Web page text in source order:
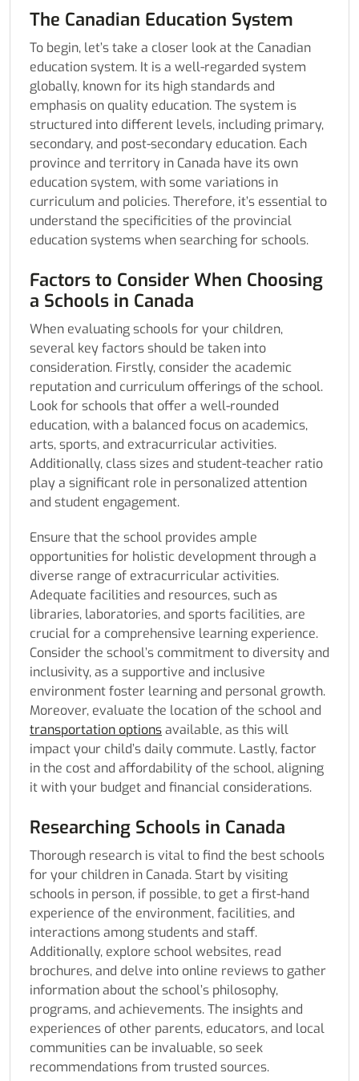
The Canadian Education System
To begin, let’s take a closer look at the Canadian
education system. It is a well-regarded system
globally, known for its high standards and
emphasis on quality education. The system is
structured into different levels, including primary,
secondary, and post-secondary education. Each
province and territory in Canada have its own
education system, with some variations in
curriculum and policies. Therefore, it’s essential to
understand the specificities of the provincial
education systems when searching for schools.
Factors to Consider When Choosing
a Schools in Canada
When evaluating schools for your children,
several key factors should be taken into
consideration. Firstly, consider the academic
reputation and curriculum offerings of the school.
Look for schools that offer a well-rounded
education, with a balanced focus on academics,
arts, sports, and extracurricular activities.
Additionally, class sizes and student-teacher ratio
play a significant role in personalized attention
and student engagement.
Ensure that the school provides ample
opportunities for holistic development through a
diverse range of extracurricular activities.
Adequate facilities and resources, such as
libraries, laboratories, and sports facilities, are
crucial for a comprehensive learning experience.
Consider the school’s commitment to diversity and
inclusivity, as a supportive and inclusive
environment foster learning and personal growth.
Moreover, evaluate the location of the school and
transportation optionsavailable, as this will
impact your child’s daily commute. Lastly, factor
in the cost and affordability of the school, aligning
it with your budget and financial considerations.
Researching Schools in Canada
Thorough research is vital to find the best schools
for your children in Canada. Start by visiting
schools in person, if possible, to get a first-hand
experience of the environment, facilities, and
interactions among students and staff.
Additionally, explore school websites, read
brochures, and delve into online reviews to gather
information about the school’s philosophy,
programs, and achievements. The insights and
experiences of other parents, educators, and local
communities can be invaluable, so seek
recommendations from trusted sources.